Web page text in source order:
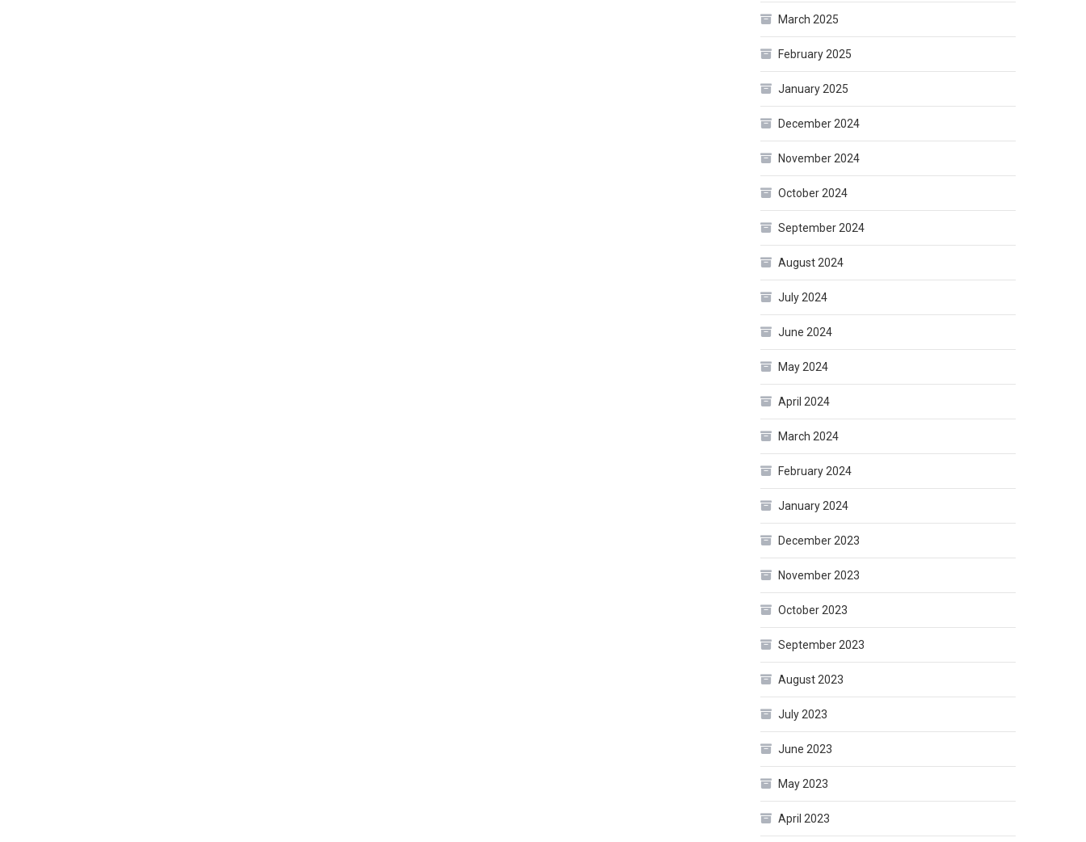
March 2025
February 2025
January 2025
December 2024
November 2024
October 2024
September 2024
August 2024
July 2024
June 2024
May 2024
April 2024
March 2024
February 2024
January 2024
December 2023
November 2023
October 2023
September 2023
August 2023
July 2023
June 2023
May 2023
April 2023